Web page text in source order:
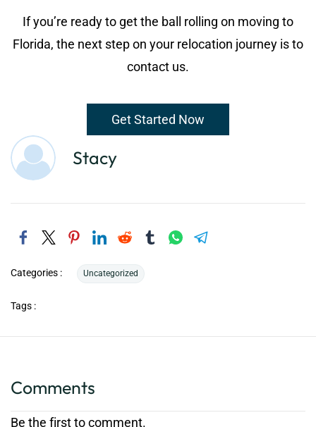
If you’re ready to get the ball rolling on moving to
Florida, the next step on your relocation journey is to
contact us.
Get Started Now
Stacy
Categories : Uncategorized
Tags :
Comments
Be the first to comment.